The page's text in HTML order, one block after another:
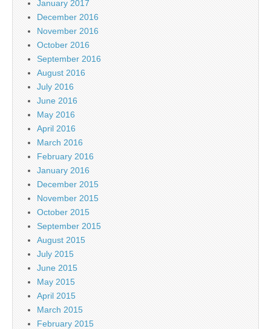
January 2017
December 2016
November 2016
October 2016
September 2016
August 2016
July 2016
June 2016
May 2016
April 2016
March 2016
February 2016
January 2016
December 2015
November 2015
October 2015
September 2015
August 2015
July 2015
June 2015
May 2015
April 2015
March 2015
February 2015